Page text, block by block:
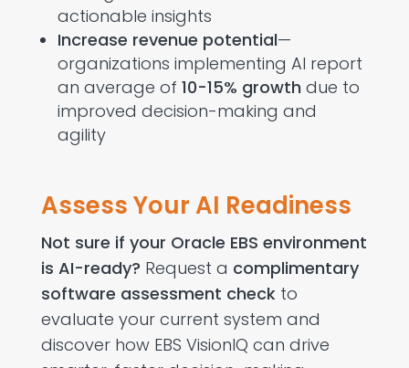
actionable insights
Increase revenue potential—
organizations implementing AI report
an average of 10-15% growth due to
improved decision-making and
agility
Assess Your AI Readiness
Not sure if your Oracle EBS environment
is AI-ready? Request a complimentary
software assessment checkto
evaluate your current system and
discover how EBS VisionIQ can drive